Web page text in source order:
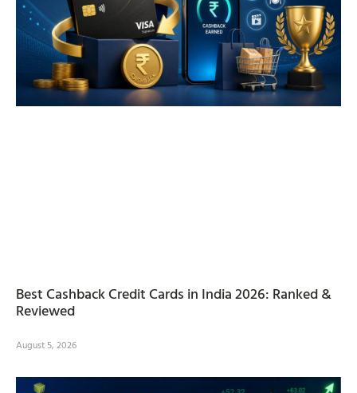
Best Cashback Credit Cards in India 2026: Ranked &
Reviewed
August 5, 2026